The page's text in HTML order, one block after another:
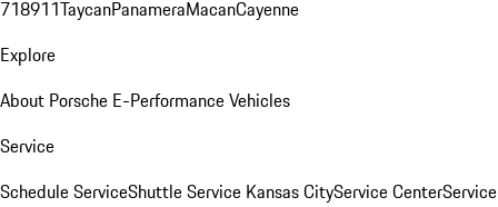
718911TaycanPanameraMacanCayenne
Explore
About Porsche E-Performance Vehicles
Service
Schedule ServiceShuttle Service Kansas CityService CenterService